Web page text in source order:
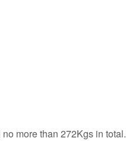
more than 272Kgs in total.